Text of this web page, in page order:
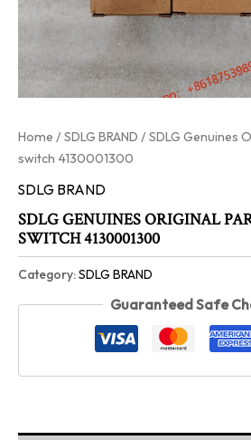
Home /SDLG BRAND / SDLG Genuines
switch 4130001300
SDLG BRAND
SDLG GENUINES ORIGINAL
SWITCH 4130001300
Category:SDLG BRAND
Guaranteed Safe